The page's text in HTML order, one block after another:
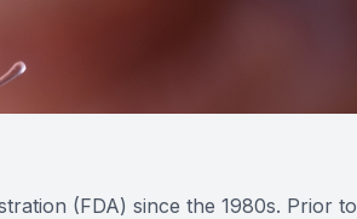
(FDA) since the 1980s. Prior to